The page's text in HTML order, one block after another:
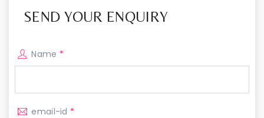
SEND YOUR ENQUIRY
Name *
email-id *